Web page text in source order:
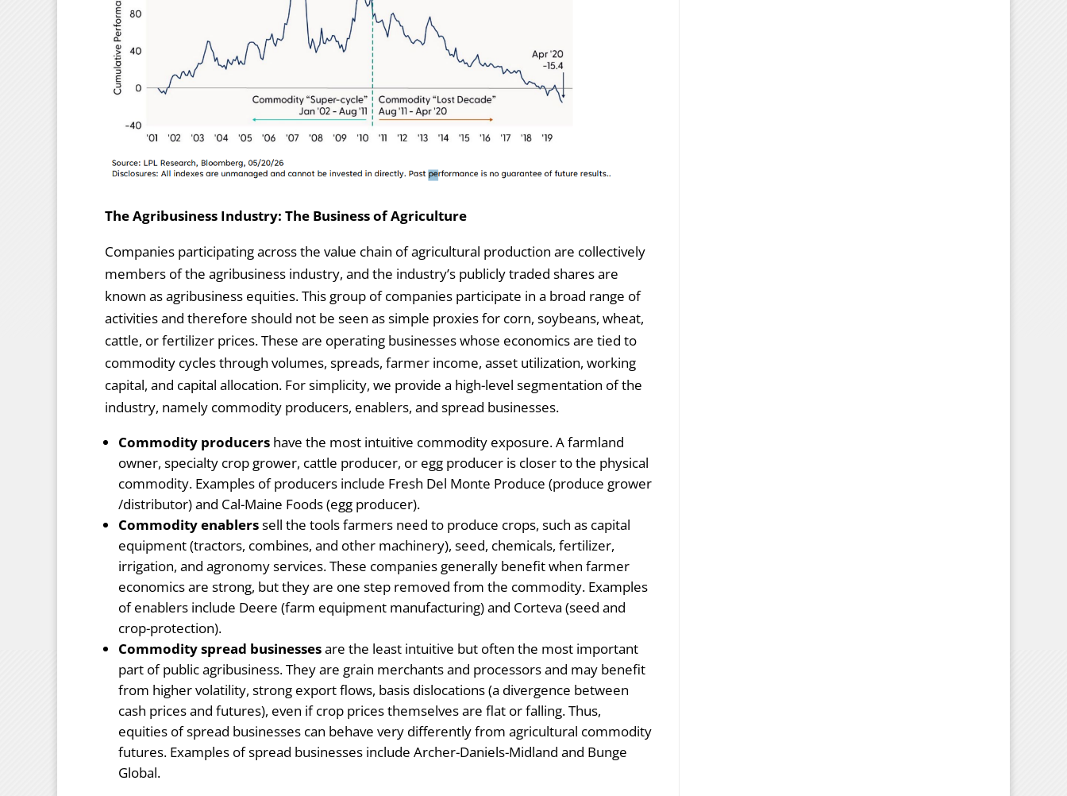
The Agribusiness Industry: The Business of Agriculture
Companies participating across the value chain of agricultural production are collectively
members of the agribusiness industry, and the industry’s publicly traded shares are
known as agribusiness equities. This group of companies participate in a broad range of
activities and therefore should not be seen as simple proxies for corn, soybeans, wheat,
cattle, or fertilizer prices. These are operating businesses whose economics are tied to
commodity cycles through volumes, spreads, farmer income, asset utilization, working
capital, and capital allocation. For simplicity, we provide a high-level segmentation of the
industry, namely commodity producers, enablers, and spread businesses.
Commodity producers have the most intuitive commodity exposure. A farmland
owner, specialty crop grower, cattle producer, or egg producer is closer to the physical
commodity. Examples of producers include Fresh Del Monte Produce (produce grower
/distributor) and Cal-Maine Foods (egg producer).
Commodity enablerssell the tools farmers need to produce crops, such as capital
equipment (tractors, combines, and other machinery), seed, chemicals, fertilizer,
irrigation, and agronomy services. These companies generally benefit when farmer
economics are strong, but they are one step removed from the commodity. Examples
of enablers include Deere (farm equipment manufacturing) and Corteva (seed and
crop-protection).
Commodity spread businessesare the least intuitive but often the most important
part of public agribusiness. They are grain merchants and processors and may benefit
from higher volatility, strong export flows, basis dislocations (a divergence between
cash prices and futures), even if crop prices themselves are flat or falling. Thus,
equities of spread businesses can behave very differently from agricultural commodity
futures. Examples of spread businesses include Archer-Daniels-Midland and Bunge
Global.